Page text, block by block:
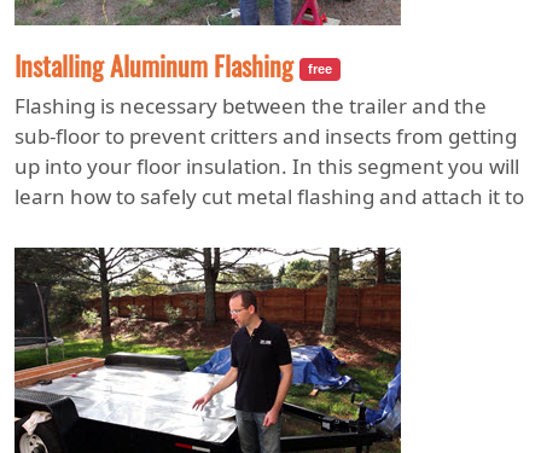
Installing Aluminum Flashing free
Flashing is necessary between the trailer and the
sub-floor to prevent critters and insects from getting
up into your floor insulation. In this segment you will
learn how to safely cut metal flashing and attach it to